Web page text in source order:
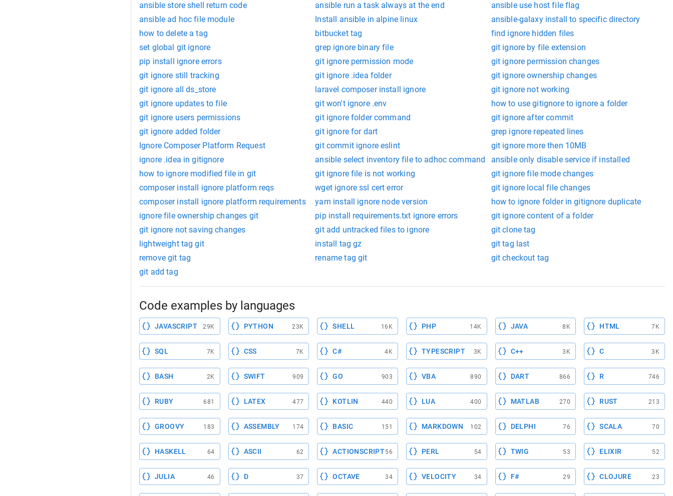
ansible store shell return code
ansible run a task always at the end
ansible use host file flag
ansible ad hoc file module
Install ansible in alpine linux
ansible-galaxy install to specific directory
how to delete a tag
bitbucket tag
find ignore hidden files
set global git ignore
grep ignore binary file
git ignore by file extension
pip install ignore errors
git ignore permission mode
git ignore permission changes
git ignore still tracking
git ignore .idea folder
git ignore ownership changes
git ignore all ds_store
laravel composer install ignore
git ignore not working
git ignore updates to file
git won't ignore .env
how to use gitignore to ignore a folder
git ignore users permissions
git ignore folder command
git ignore after commit
git ignore added folder
git ignore for dart
grep ignore repeated lines
Ignore Composer Platform Request
git commit ignore eslint
git ignore more then 10MB
ignore .idea in gitignore
ansible select inventory file to adhoc command
ansible only disable service if installed
how to ignore modified file in git
git ignore file is not working
git ignore file mode changes
composer install ignore platform reqs
wget ignore ssl cert error
git ignore local file changes
composer install ignore platform requirements
yarn install ignore node version
how to ignore folder in gitignore duplicate
ignore file ownership changes git
pip install requirements.txt ignore errors
git ignore content of a folder
git ignore not saving changes
git add untracked files to ignore
git clone tag
lightweight tag git
install tag gz
git tag last
remove git tag
rename tag git
git checkout tag
git add tag
Code examples by languages
JAVASCRIPT 29K PYTHON 23K SHELL 16K PHP 14K JAVA 8K HTML 7K
SQL 7K CSS 7K C# 4K TYPESCRIPT 3K C++ 3K C 3K
BASH 2K SWIFT 909 GO 903 VBA 890 DART 866 R 746
RUBY 681 LATEX 477 KOTLIN 440 LUA 400 MATLAB 270 RUST 213
GROOVY 183 ASSEMBLY 174 BASIC 151 MARKDOWN 102 DELPHI 76 SCALA 70
HASKELL 64 ASCII 62 ACTIONSCRIPT56 PERL 54 TWIG 53 ELIXIR 52
JULIA 46 D 37 OCTAVE 34 VELOCITY 34 F# 29 CLOJURE 23